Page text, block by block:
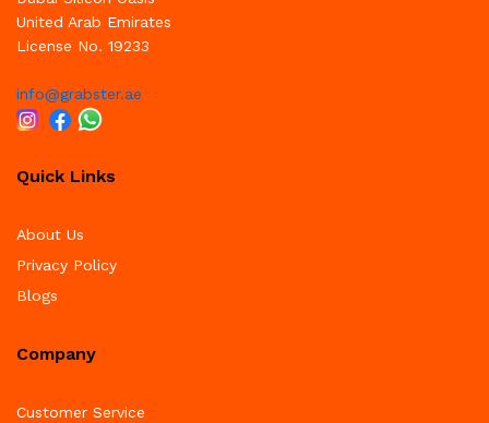
United Arab Emirates
License No. 19233
info@grabster.ae
Quick Links
About Us
Privacy Policy
Blogs
Company
Customer Service